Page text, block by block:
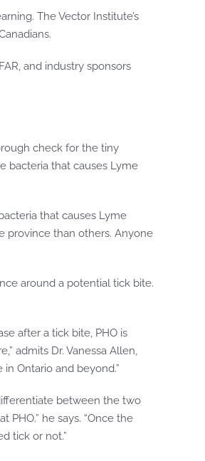
The Vector Institute’s
and industry sponsors
check for the tiny
bacteria that causes Lyme
that causes Lyme
province than others. Anyone
around a potential tick bite.
after a tick bite, PHO is
admits Dr. Vanessa Allen,
Ontario and beyond.”
between the two
he says. “Once the
tick or not.”